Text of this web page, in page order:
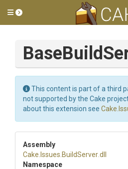
Toggle side menu
This content is part of a third
not supported by the Cake
about this extension see
Assembly
Cake .Issues .BuildServer.dll
Namespace